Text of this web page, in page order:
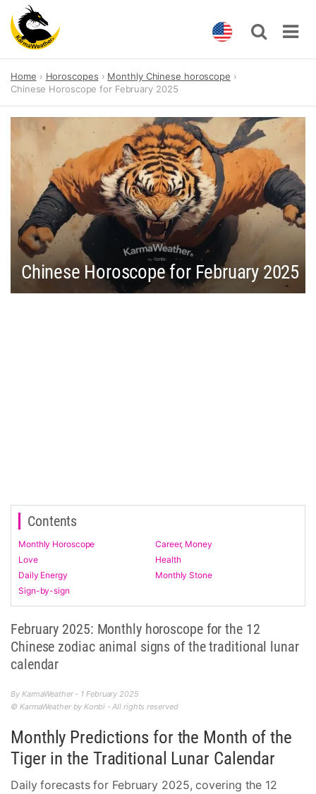
content
Home Horoscopes
Monthly Chinese horoscope
Chinese Horoscope for February 2025
Chinese Horoscope for February 2025
Contents
Monthly Horoscope
Career, Money
Love
Health
Daily Energy
Monthly Stone
Sign-by-sign
February 2025: Monthly horoscope for the 12
Chinese zodiac animal signs of the traditional lunar
calendar
By KarmaWeather - 1 February 2025
© KarmaWeather by Konbi - All rights reserved
Monthly Predictions for the Month of the
Tiger in the Traditional Lunar Calendar
Daily forecasts for February 2025, covering the 12